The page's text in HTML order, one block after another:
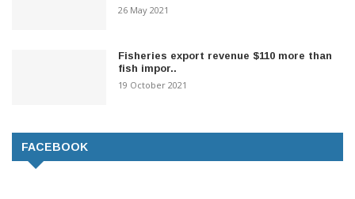
26 May 2021
Fisheries export revenue $110 more than
fish impor..
19 October 2021
FACEBOOK